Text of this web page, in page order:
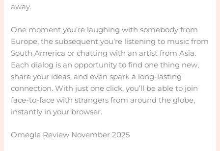
away.
One moment you’re laughing with somebody from
Europe, the subsequent you’re listening to music from
South America or chatting with an artist from Asia.
Each dialog is an opportunity to find one thing new,
share your ideas, and even spark a long-lasting
connection. With just one click, you’ll be able to join
face-to-face with strangers from around the globe,
instantly in your browser.
Omegle Review November 2025